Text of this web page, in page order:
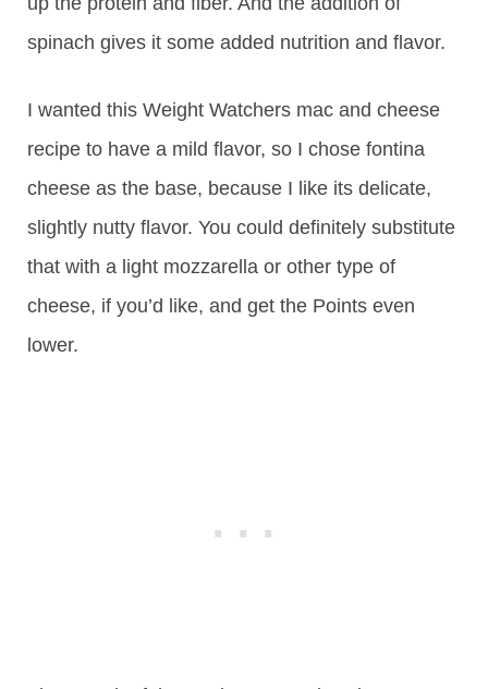
spinach gives it some added nutrition and flavor.
I wanted this Weight Watchers mac and cheese
recipe to have a mild flavor, so I chose fontina
cheese as the base, because I like its delicate,
slightly nutty flavor. You could definitely substitute
that with a light mozzarella or other type of
cheese, if you’d like, and get the Points even
lower.